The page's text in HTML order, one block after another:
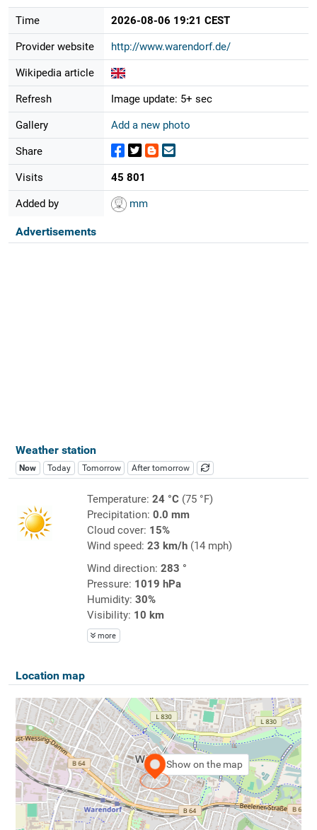
Time 2026-08-06 19:21 CEST
Provider website http://www.warendorf.de/
Wikipedia article
Refresh Image update: 5+ sec
Gallery Add a new photo
Share
Visits 45 801
Added by mm
Advertisements
Weather station
Now Today Tomorrow After tomorrow
Temperature: 24 °C(75 °F)
Precipitation: 0.0 mm
Cloud cover: 15%
Wind speed: 23 km/h(14 mph)
Wind direction: 283 °
Pressure: 1019 hPa
Humidity: 30%
Visibility: 10 km
more
Location map
Show on the map